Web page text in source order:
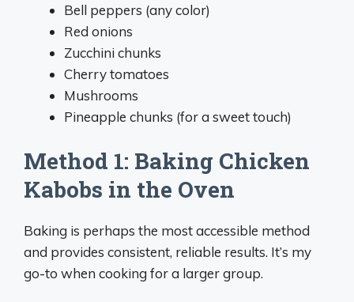
Bell peppers (any color)
Red onions
Zucchini chunks
Cherry tomatoes
Mushrooms
Pineapple chunks (for a sweet touch)
Method 1: Baking Chicken
Kabobs in the Oven
Baking is perhaps the most accessible method
and provides consistent, reliable results. It’s my
go-to when cooking for a larger group.